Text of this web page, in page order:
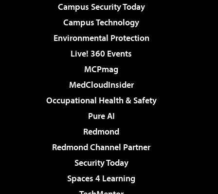
Campus Security Today
Campus Technology
Environmental Protection
Live! 360 Events
MCPmag
MedCloudInsider
Occupational Health & Safety
Pure AI
Redmond
Redmond Channel Partner
Security Today
Spaces 4 Learning